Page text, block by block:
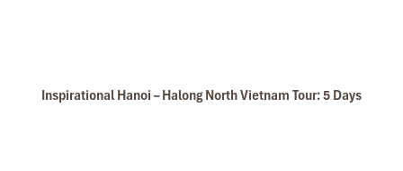
Inspirational Hanoi – Halong North Vietnam Tour: 5 Days